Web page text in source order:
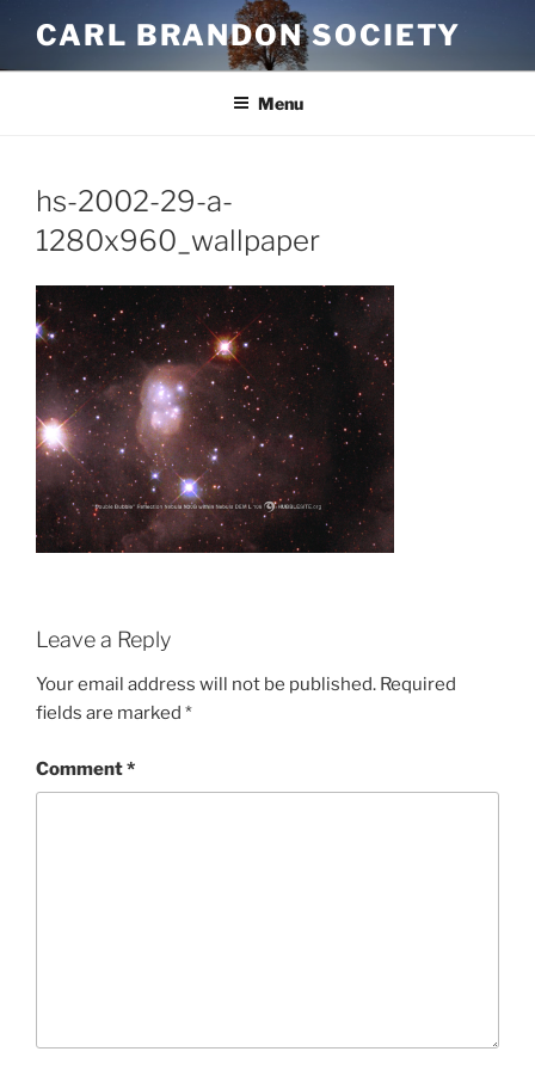
content
CARL BRANDON SOCIETY
Menu
hs-2002-29-a-
1280x960_wallpaper
Leave a Reply
Your email address will not be published. Required
fields are marked *
Comment*